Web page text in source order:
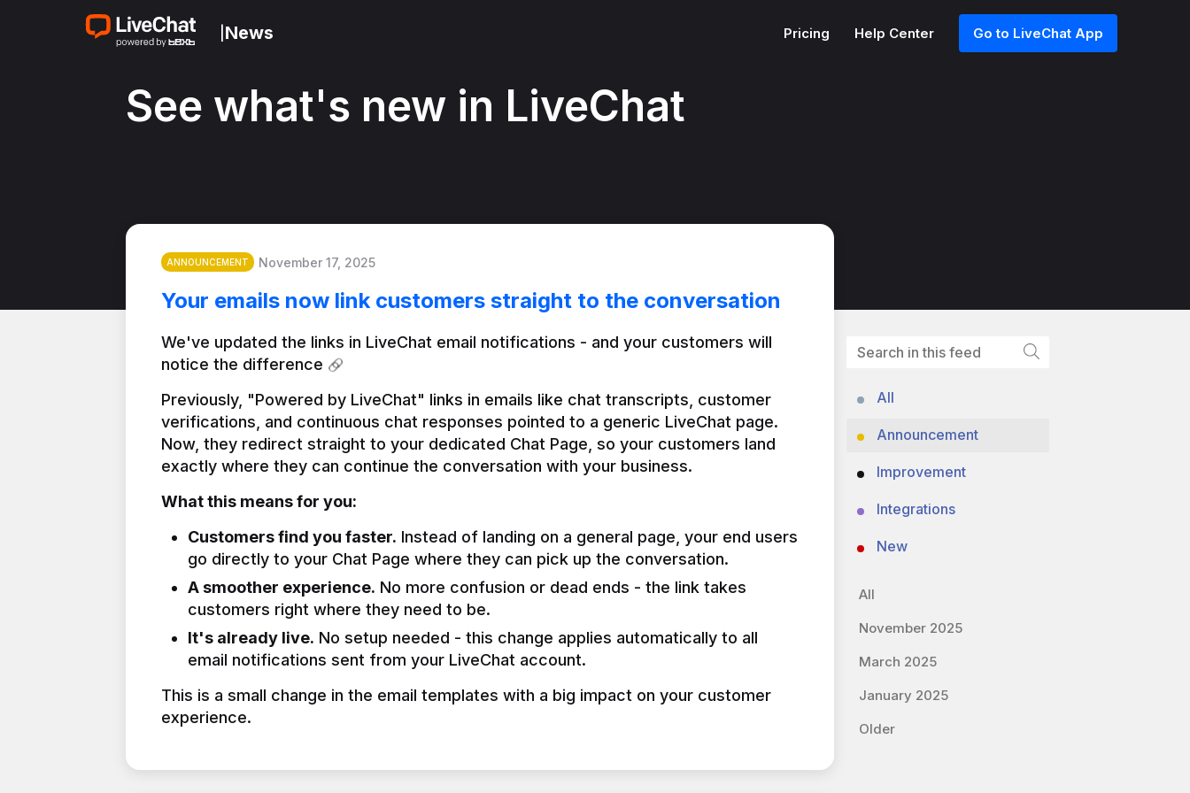
News Pricing Help Center Go to LiveChat App
See what's new in LiveChat
ANNOUNCEMENT November 17, 2025
Your emails now link customers straight to the conversation
We've updated the links in LiveChat email notifications - and your customers will
notice the difference
Previously, "Powered by LiveChat" links in emails like chat transcripts, customer
verifications, and continuous chat responses pointed to a generic LiveChat page.
Now, they redirect straight to your dedicated Chat Page, so your customers land
exactly where they can continue the conversation with your business.
What this means for you:
Customers find you faster. Instead of landing on a general page, your end users
go directly to your Chat Page where they can pick up the conversation.
A smoother experience. No more confusion or dead ends - the link takes
customers right where they need to be.
It's already live. No setup needed - this change applies automatically to all
email notifications sent from your LiveChat account.
This is a small change in the email templates with a big impact on your customer
experience.
All
Announcement
Improvement
Integrations
New
All
November 2025
March 2025
January 2025
Older